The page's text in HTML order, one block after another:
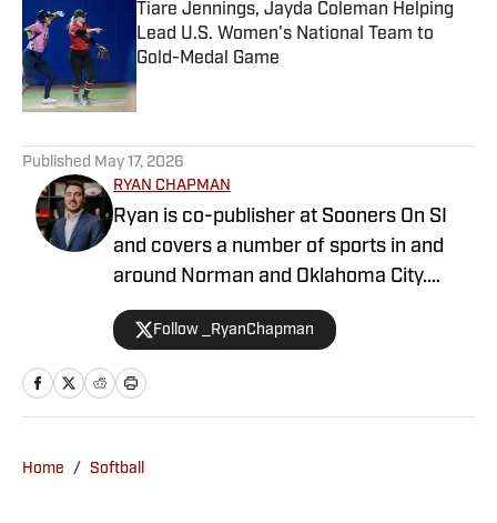
Tiare Jennings, Jayda Coleman Helping
Lead U.S. Women's National Team to
Gold-Medal Game
Published by on Invalid Date
Published May 17, 2026
RYAN CHAPMAN
Ryan is co-publisher at Sooners On SI
and covers a number of sports in and
around Norman and Oklahoma City.
Working both as a journalist and a sports
talk radio host, Ryan has covered the
Oklahoma Sooners, the Oklahoma City
Thunder, the United States Men’s
City Energy and more. Since 2019, Ryan
Follow _RyanChapman
Home / Softball